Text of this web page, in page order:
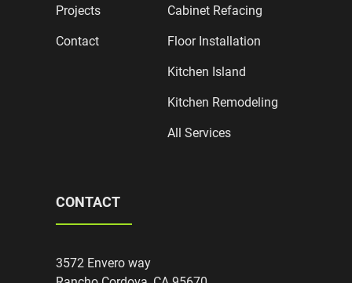
Projects
Contact
Cabinet Refacing
Floor Installation
Kitchen Island
Kitchen Remodeling
All Services
CONTACT
3572 Envero way